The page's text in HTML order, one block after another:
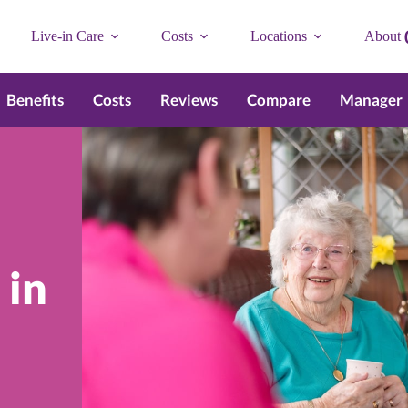
Live-in Care Costs Locations About
Benefits Costs Reviews Compare Manager
in